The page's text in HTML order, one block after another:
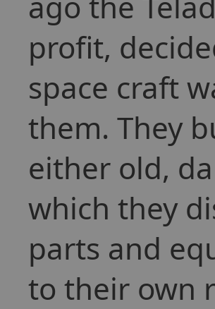
profit,
space craft
them. They
either old,
which they
parts and
to their own